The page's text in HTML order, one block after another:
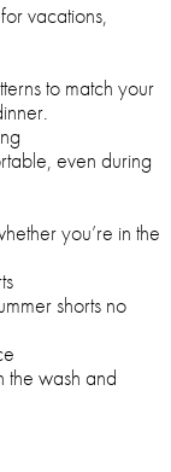
vacations,
to match your
even during
you’re in the
shorts no
the wash and